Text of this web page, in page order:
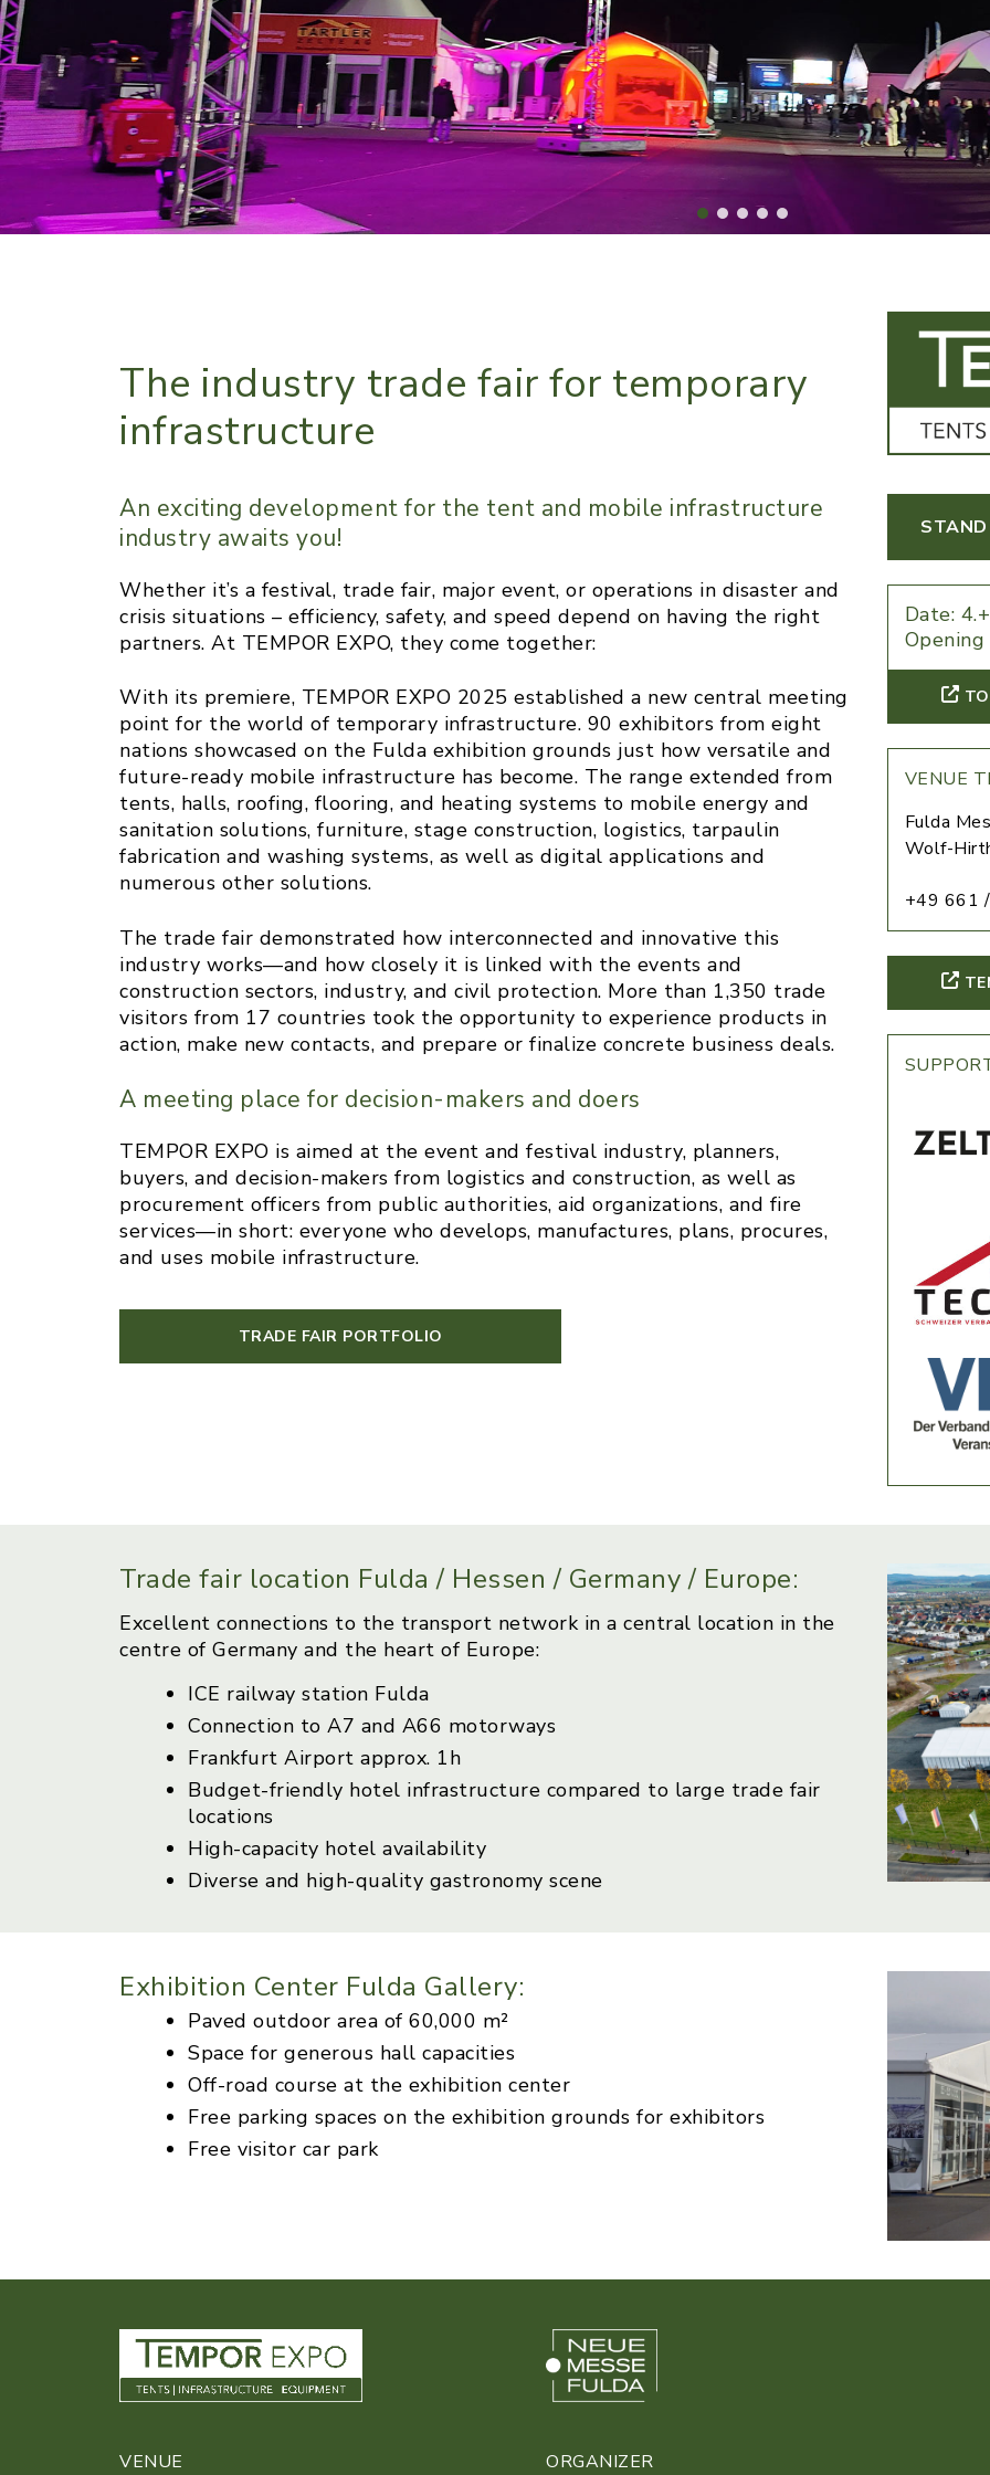
The industry trade fair for temporary
infrastructure
An exciting development for the tent and mobile infrastructure
industry awaits you!
Whether it’s a festival, trade fair, major event, or operations in disaster and
crisis situations – efficiency, safety, and speed depend on having the right
partners. At TEMPOR EXPO, they come together:
With its premiere, TEMPOR EXPO 2025 established a new central meeting
point for the world of temporary infrastructure. 90 exhibitors from eight
nations showcased on the Fulda exhibition grounds just how versatile and
future-ready mobile infrastructure has become. The range extended from
tents, halls, roofing, flooring, and heating systems to mobile energy and
sanitation solutions, furniture, stage construction, logistics, tarpaulin
fabrication and washing systems, as well as digital applications and
numerous other solutions.
The trade fair demonstrated how interconnected and innovative this
industry works—and how closely it is linked with the events and
construction sectors, industry, and civil protection. More than 1,350 trade
visitors from 17 countries took the opportunity to experience products in
action, make new contacts, and prepare or finalize concrete business deals.
A meeting place for decision-makers and doers
TEMPOR EXPO is aimed at the event and festival industry, planners,
buyers, and decision-makers from logistics and construction, as well as
procurement officers from public authorities, aid organizations, and fire
services—in short: everyone who develops, manufactures, plans, procures,
and uses mobile infrastructure.
TRADE FAIR PORTFOLIO
Date:
VENUE
Fulda
Wolf-
+49 661
Trade fair location Fulda / Hessen / Germany / Europe:
Excellent connections to the transport network in a central location in the
centre of Germany and the heart of Europe:
ICE railway station Fulda
Connection to A7 and A66 motorways
Frankfurt Airport approx. 1h
Budget-friendly hotel infrastructure compared to large trade fair
locations
High-capacity hotel availability
Diverse and high-quality gastronomy scene
Exhibition Center Fulda Gallery:
Paved outdoor area of 60,000 m²
Space for generous hall capacities
Off-road course at the exhibition center
Free parking spaces on the exhibition grounds for exhibitors
Free visitor car park
VENUE ORGANIZER